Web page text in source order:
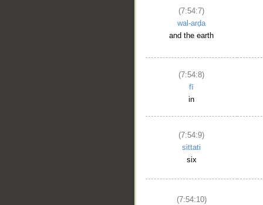
(7:54:7)
wal-arḍa
and the earth
(7:54:8)
fī
in
(7:54:9)
sittati
six
(7:54:10)